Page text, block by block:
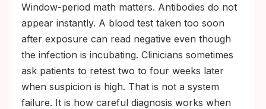
Window-period math matters. Antibodies do not
appear instantly. A blood test taken too soon
after exposure can read negative even though
the infection is incubating. Clinicians sometimes
ask patients to retest two to four weeks later
when suspicion is high. That is not a system
failure. It is how careful diagnosis works when